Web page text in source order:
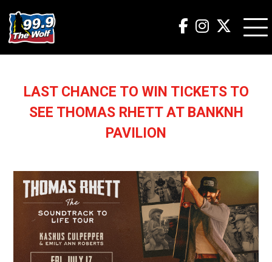
LAST CHANCE TO WIN TICKETS TO
SEE THOMAS RHETT AT BANKNH
PAVILION